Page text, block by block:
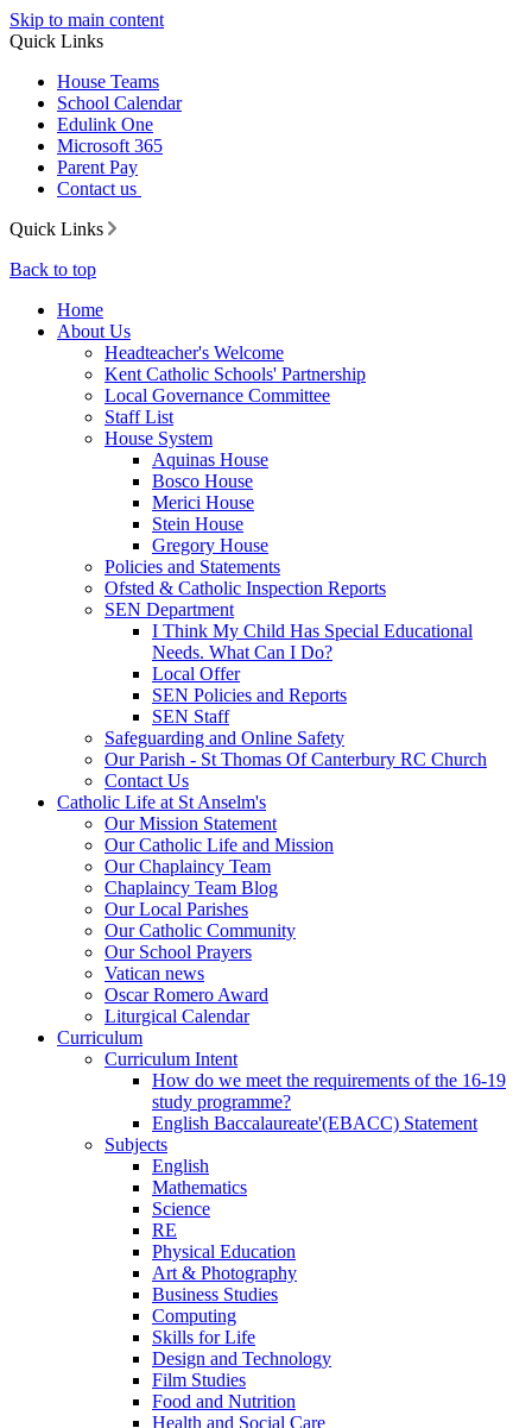
Skip to main content
Quick Links
House Teams
School Calendar
Edulink One
Microsoft 365
Parent Pay
Contact us
Quick Links
Back to top
Home
About Us
Headteacher's Welcome
Kent Catholic Schools' Partnership
Local Governance Committee
Staff List
House System
Aquinas House
Bosco House
Merici House
Stein House
Gregory House
Policies and Statements
Ofsted & Catholic Inspection Reports
SEN Department
I Think My Child Has Special Educational
Needs. What Can I Do?
Local Offer
SEN Policies and Reports
SEN Staff
Safeguarding and Online Safety
Our Parish - St Thomas Of Canterbury RC Church
Contact Us
Catholic Life at St Anselm's
Our Mission Statement
Our Catholic Life and Mission
Our Chaplaincy Team
Chaplaincy Team Blog
Our Local Parishes
Our Catholic Community
Our School Prayers
Vatican news
Oscar Romero Award
Liturgical Calendar
Curriculum
Curriculum Intent
How do we meet the requirements of the 16-19
study programme?
English Baccalaureate'(EBACC) Statement
Subjects
English
Mathematics
Science
RE
Physical Education
Art & Photography
Business Studies
Computing
Skills for Life
Design and Technology
Film Studies
Food and Nutrition
Health and Social Care